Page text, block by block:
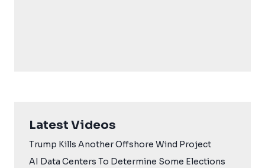
Latest Videos
Trump Kills Another Offshore Wind Project
AI Data Centers To Determine Some Elections